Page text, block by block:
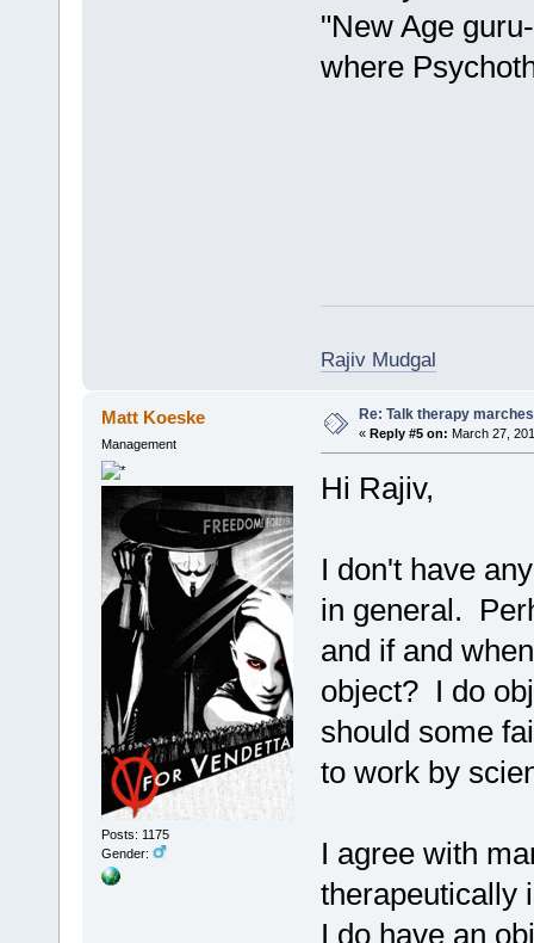
"New Age
where
Rajiv Mudgal
Matt Koeske
Management
Posts: 1175
Gender:
Re: Talk therapy
« Reply #5 on: March 27,
Hi Rajiv,
I don't have
in general.
and if and
object? I do
should some
to work by
I agree with
therapeutically
I do have an